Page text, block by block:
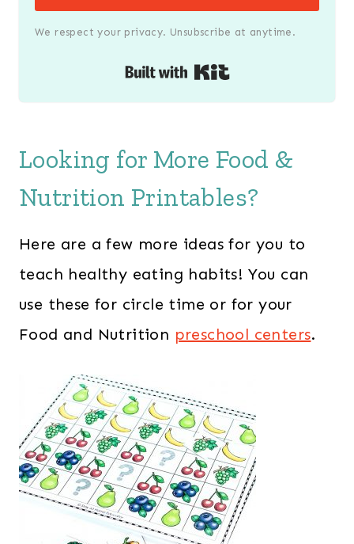
We respect your privacy. Unsubscribe at anytime.
Built with Kit
Looking for More Food &
Nutrition Printables?
Here are a few more ideas for you to
teach healthy eating habits! You can
use these for circle time or for your
Food and Nutrition preschool centers.